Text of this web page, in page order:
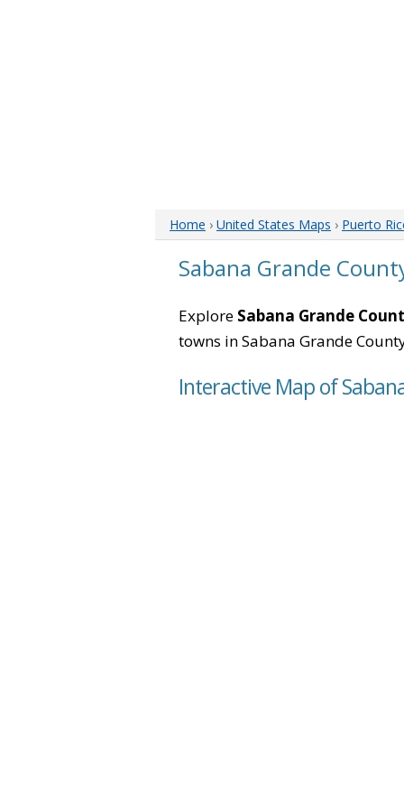
Home › United States Maps › Puerto
Sabana Grande
Explore Sabana Grande
towns in Sabana Grande
Interactive Map of